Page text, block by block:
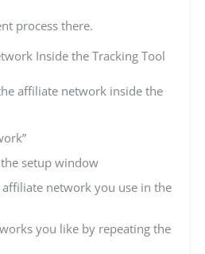
process there.
Inside the Tracking Tool
affiliate network inside the
the setup window
network you use in the
you like by repeating the